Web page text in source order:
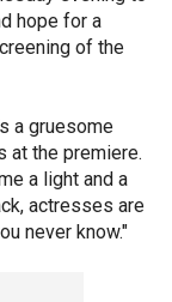
hope for a
of the
a gruesome
at the premiere.
a light and a
actresses are
never know."